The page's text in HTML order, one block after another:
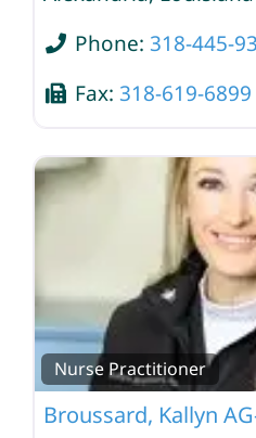
Phone: 318-445-
Fax: 318-619-6899
Nurse Practitioner
Broussard, Kallyn